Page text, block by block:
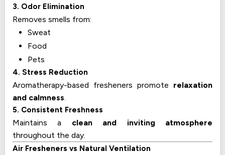
3. Odor Elimination
Removes smells from:
Sweat
Food
Pets
4. Stress Reduction
Aromatherapy-based fresheners promote relaxation
and calmness.
5. Consistent Freshness
Maintains a clean and inviting atmosphere
throughout the day.
Air Fresheners vs Natural Ventilation